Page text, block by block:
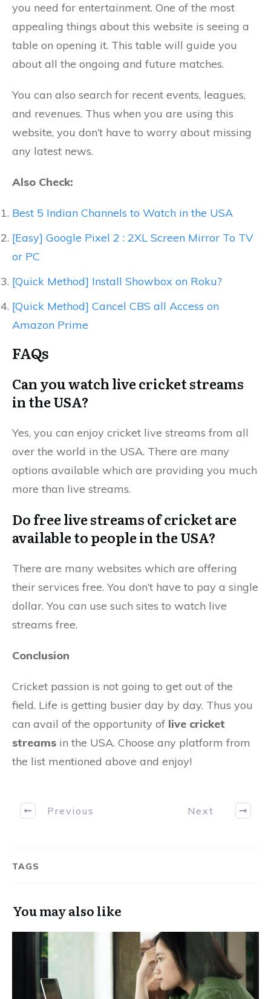
you need for entertainment. One of the most
appealing things about this website is seeing a
table on opening it. This table will guide you
about all the ongoing and future matches.
You can also search for recent events, leagues,
and revenues. Thus when you are using this
website, you don’t have to worry about missing
any latest news.
Also Check:
Best 5 Indian Channels to Watch in the USA
[Easy] Google Pixel 2 : 2XL Screen Mirror To TV
or PC
[Quick Method] Install Showbox on Roku?
[Quick Method] Cancel CBS all Access on
Amazon Prime
FAQs
Can you watch live cricket streams
in the USA?
Yes, you can enjoy cricket live streams from all
over the world in the USA. There are many
options available which are providing you much
more than live streams.
Do free live streams of cricket are
available to people in the USA?
There are many websites which are offering
their services free. You don’t have to pay a single
dollar. You can use such sites to watch live
streams free.
Conclusion
Cricket passion is not going to get out of the
field. Life is getting busier day by day. Thus you
can avail of the opportunity of live cricket
streams in the USA. Choose any platform from
the list mentioned above and enjoy!
Previous Next
TAGS
You may also like